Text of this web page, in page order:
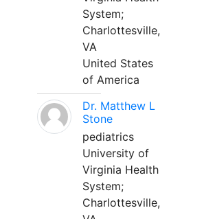
System;
Charlottesville,
VA
United States
of America
Dr. Matthew L
Stone
pediatrics
University of
Virginia Health
System;
Charlottesville,